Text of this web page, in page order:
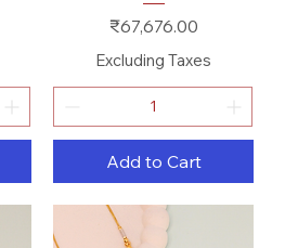
Price
₹67,676.00
Excluding Taxes
Add to Cart